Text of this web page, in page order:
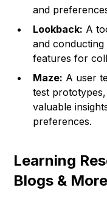
and
Lookback: A
and
features for
Maze: A user
test
valuable
preferences.
Learning
Blogs & More